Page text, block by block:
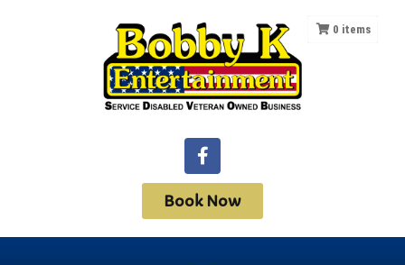
Book Now
0 items